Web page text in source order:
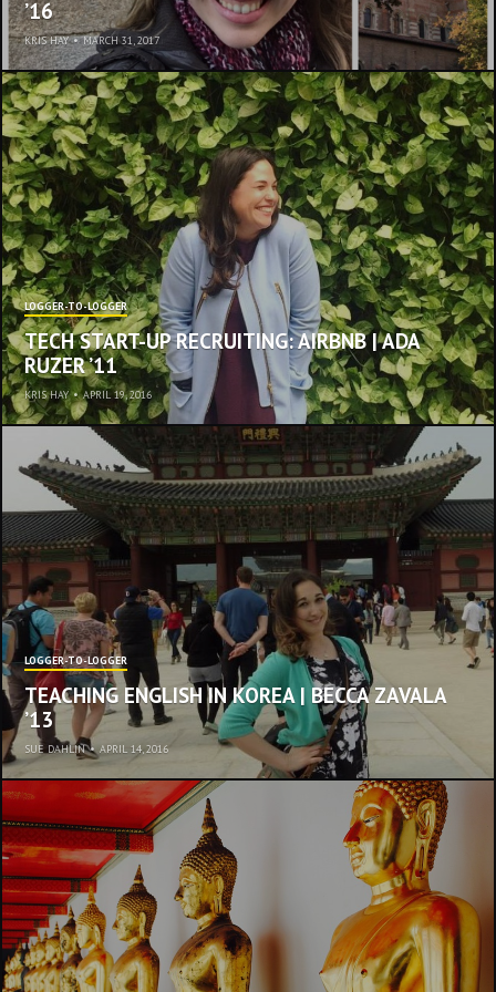
’16
KRIS HAY • MARCH 31, 2017
LOGGER-TO-LOGGER
TECH START-UP RECRUITING: AIRBNB | ADA
RUZER ’11
KRIS HAY • APRIL 19, 2016
LOGGER-TO-LOGGER
TEACHING ENGLISH IN KOREA | BECCA ZAVALA
’13
SUE DAHLIN • APRIL 14, 2016